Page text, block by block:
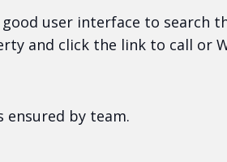
good user interface to search
and click the link to call or
by team.